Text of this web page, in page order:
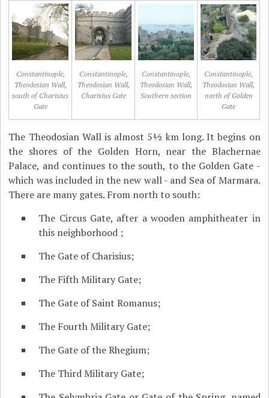
Constantinople,
Theodosian Wall,
south of Charisius
Gate
Constantinople,
Theodosian Wall,
Charisius Gate
Constantinople,
Theodosian Wall,
Southern section
Constantinople,
Theodosian Wall,
north of Golden
Gate
The Theodosian Wall is almost 5½ km long. It begins on
the shores of the Golden Horn, near the Blachernae
Palace, and continues to the south, to the Golden Gate -
which was included in the new wall - and Sea of Marmara.
There are many gates. From north to south:
The Circus Gate, after a wooden amphitheater in
this neighborhood ;
The Gate of Charisius;
The Fifth Military Gate;
The Gate of Saint Romanus;
The Fourth Military Gate;
The Gate of the Rhegium;
The Third Military Gate;